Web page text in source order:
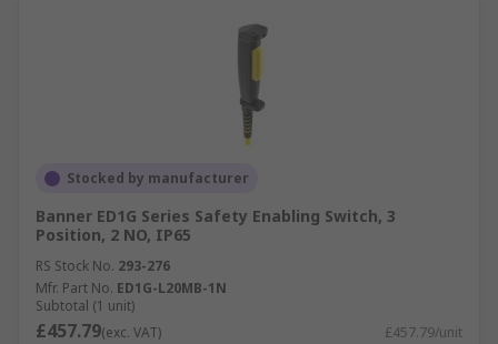
Stocked by manufacturer
Banner ED1G Series Safety Enabling Switch, 3
Position, 2 NO, IP65
RS Stock No. 293-276
Mfr. Part No. ED1G-L20MB-1N
Subtotal (1 unit)
£457.79(exc. VAT) £457.79/unit